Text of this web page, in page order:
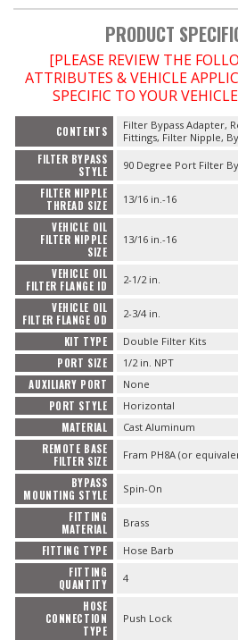
PRODUCT
[PLEASE REVIEW THE
ATTRIBUTES & VEHICLE
SPECIFIC TO YOUR
CONTENTS
Filter Bypass Adapter,
Fittings, Filter Nipple,
FILTER BYPASS
STYLE
90 Degree Port Filter
FILTER NIPPLE
THREAD SIZE
13/16 in.-16
VEHICLE OIL
FILTER NIPPLE
SIZE
13/16 in.-16
VEHICLE OIL
FILTER FLANGE ID
2-1/2 in.
VEHICLE OIL
FILTER FLANGE OD
2-3/4 in.
KIT TYPE Double Filter Kits
PORT SIZE 1/2 in. NPT
AUXILIARY PORT None
PORT STYLE Horizontal
MATERIAL Cast Aluminum
REMOTE BASE
FILTER SIZE
Fram PH8A (or
BYPASS
MOUNTING STYLE
Spin-On
FITTING
MATERIAL
Brass
FITTING TYPE Hose Barb
FITTING
QUANTITY
4
HOSE
CONNECTION
TYPE
Push Lock